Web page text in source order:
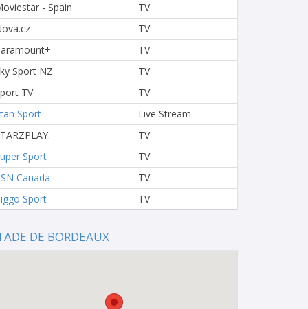
- Spain
TV
TV
TV
Sport NZ
TV
TV
TV
Sport
Live Stream
TV
Sport
TV
Canada
TV
Sport
TV
DE BORDEAUX